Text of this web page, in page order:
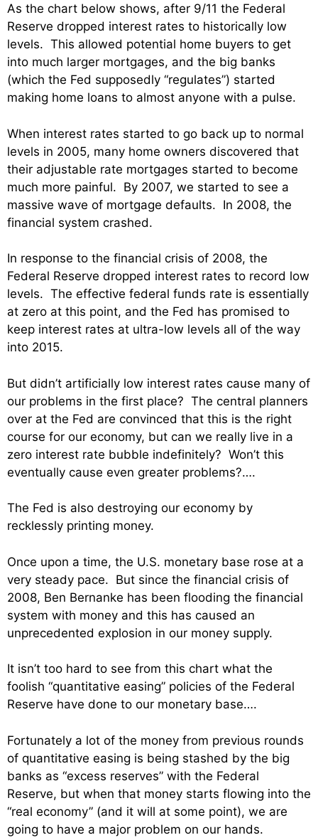
As the chart below shows, after 9/11 the Federal
Reserve dropped interest rates to historically low
levels. This allowed potential home buyers to get
into much larger mortgages, and the big banks
(which the Fed supposedly “regulates”) started
making home loans to almost anyone with a pulse.
When interest rates started to go back up to normal
levels in 2005, many home owners discovered that
their adjustable rate mortgages started to become
much more painful. By 2007, we started to see a
massive wave of mortgage defaults. In 2008, the
financial system crashed.
In response to the financial crisis of 2008, the
Federal Reserve dropped interest rates to record low
levels. The effective federal funds rate is essentially
at zero at this point, and the Fed has promised to
keep interest rates at ultra-low levels all of the way
into 2015.
But didn’t artificially low interest rates cause many of
our problems in the first place? The central planners
over at the Fed are convinced that this is the right
course for our economy, but can we really live in a
zero interest rate bubble indefinitely? Won’t this
eventually cause even greater problems?….
The Fed is also destroying our economy by
recklessly printing money.
Once upon a time, the U.S. monetary base rose at a
very steady pace. But since the financial crisis of
2008, Ben Bernanke has been flooding the financial
system with money and this has caused an
unprecedented explosion in our money supply.
It isn’t too hard to see from this chart what the
foolish “quantitative easing” policies of the Federal
Reserve have done to our monetary base….
Fortunately a lot of the money from previous rounds
of quantitative easing is being stashed by the big
banks as “excess reserves” with the Federal
Reserve, but when that money starts flowing into the
“real economy” (and it will at some point), we are
going to have a major problem on our hands.